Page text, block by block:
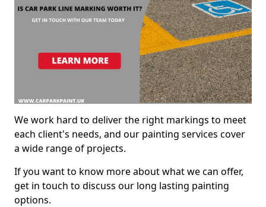
We work hard to deliver the right markings to meet
each client's needs, and our painting services cover
a wide range of projects.
If you want to know more about what we can offer,
get in touch to discuss our long lasting painting
options.